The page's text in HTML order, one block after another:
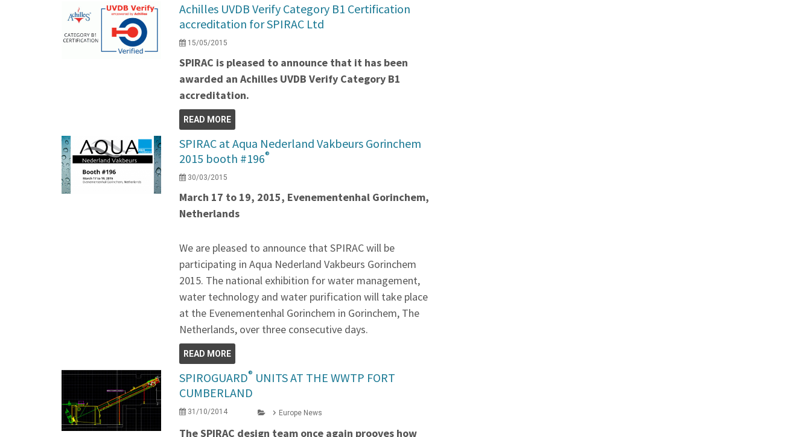
Achilles UVDB Verify Category B1 Certification
accreditation for SPIRAC Ltd
15/05/2015
SPIRAC is pleased to announce that it has been
awarded an Achilles UVDB Verify Category B1
accreditation.
READ MORE
SPIRAC at Aqua Nederland Vakbeurs Gorinchem
2015 booth #196®
30/03/2015
March 17 to 19, 2015, Evenementenhal Gorinchem,
Netherlands
We are pleased to announce that SPIRAC will be
participating in Aqua Nederland Vakbeurs Gorinchem
2015. The national exhibition for water management,
water technology and water purification will take place
at the Evenementenhal Gorinchem in Gorinchem, The
Netherlands, over three consecutive days.
READ MORE
SPIROGUARD® UNITS AT THE WWTP FORT
CUMBERLAND
31/10/2014 Europe News
The SPIRAC design team once again prooves how